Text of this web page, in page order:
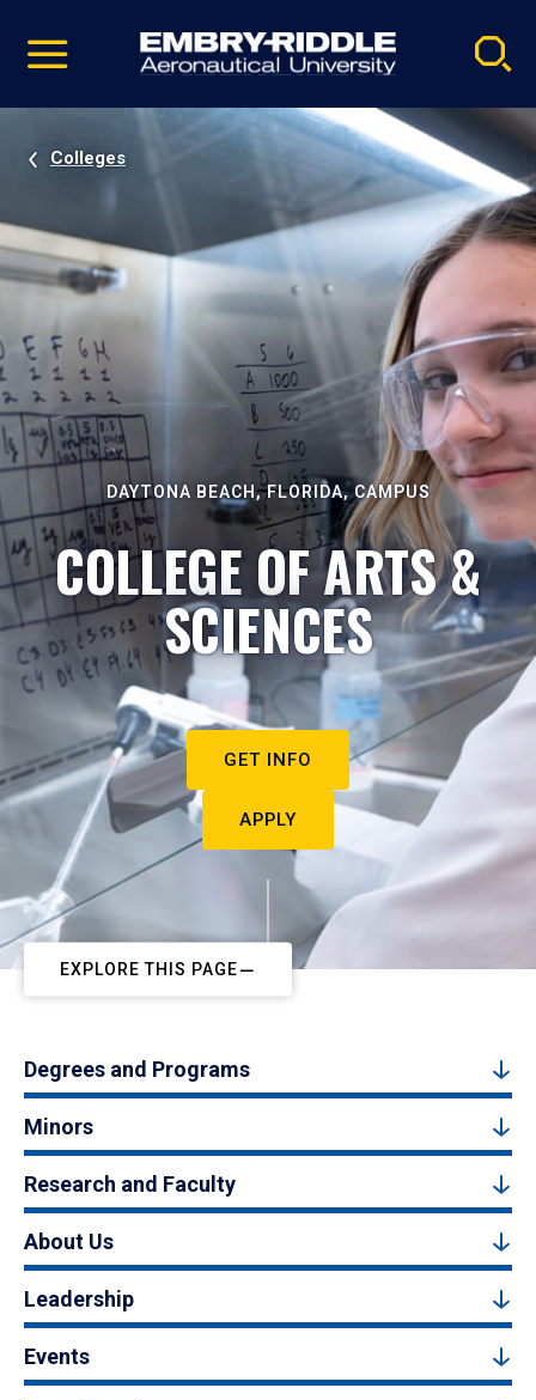
video
Navigation
Colleges
DAYTONA BEACH, FLORIDA, CAMPUS
COLLEGE OF ARTS &
SCIENCES
GET INFO
APPLY
EXPLORE THIS PAGE
Degrees and Programs
Minors
Research and Faculty
About Us
Leadership
Events